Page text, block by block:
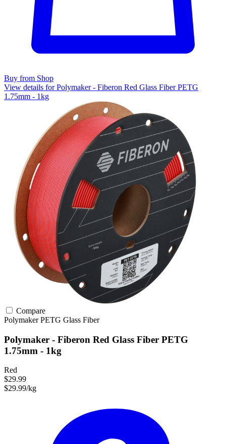
Buy from Shop
View details for Polymaker - Fiberon Red Glass Fiber PETG
1.75mm - 1kg
Compare
PolymakerPETG Glass Fiber
Polymaker - Fiberon Red Glass Fiber PETG
1.75mm - 1kg
Red
$29.99
$29.99/kg